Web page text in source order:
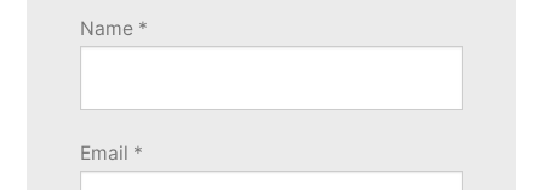
Name *
Email *